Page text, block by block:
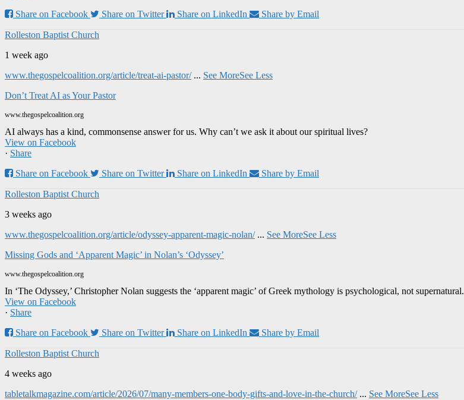
Share on Facebook
Share on Twitter Share on LinkedIn Share by Email
Rolleston Baptist Church
1 week ago
www.thegospelcoalition.org/article/treat-ai-pastor/ ... See MoreSee Less
Don’t Treat AI as Your Pastor
www.thegospelcoalition.org
AI always has a kind, commonsense answer for us. Why can’t we ask it about our spiritual lives?
View on Facebook
· Share
Share on Facebook
Share on Twitter Share on LinkedIn Share by Email
Rolleston Baptist Church
3 weeks ago
www.thegospelcoalition.org/article/odyssey-apparent-magic-nolan/ ... See MoreSee Less
Missing Gods and ‘Apparent Magic’ in Nolan’s ‘Odyssey’
www.thegospelcoalition.org
In ‘The Odyssey,’ Christopher Nolan suggests the ‘apparent magic’ of Greek mythology is psychological, not supernatural.
View on Facebook
· Share
Share on Facebook
Share on Twitter Share on LinkedIn Share by Email
Rolleston Baptist Church
4 weeks ago
tabletalkmagazine.com/article/2026/07/many-members-one-body-gifts-and-love-in-the-church/ ... See MoreSee Less